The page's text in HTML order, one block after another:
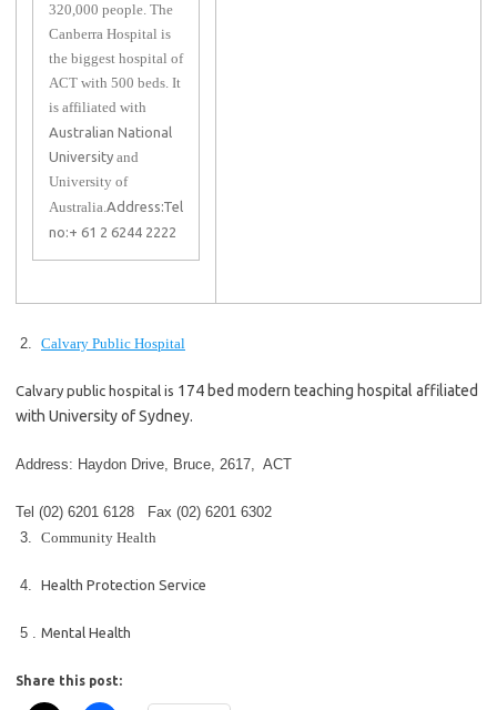
320,000 people. The
Canberra Hospital is
the biggest hospital of
ACT with 500 beds. It
is affiliated with
Australian National
University and
University of
Australia.Address:Tel
no:+ 61 2 6244 2222
2. Calvary Public Hospital
Calvary public hospital is 174 bed modern teaching hospital affiliated
with University of Sydney.
Address: Haydon Drive, Bruce, 2617, ACT
Tel (02) 6201 6128 Fax (02) 6201 6302
3. Community Health
4. Health Protection Service
5 . Mental Health
Share this post: